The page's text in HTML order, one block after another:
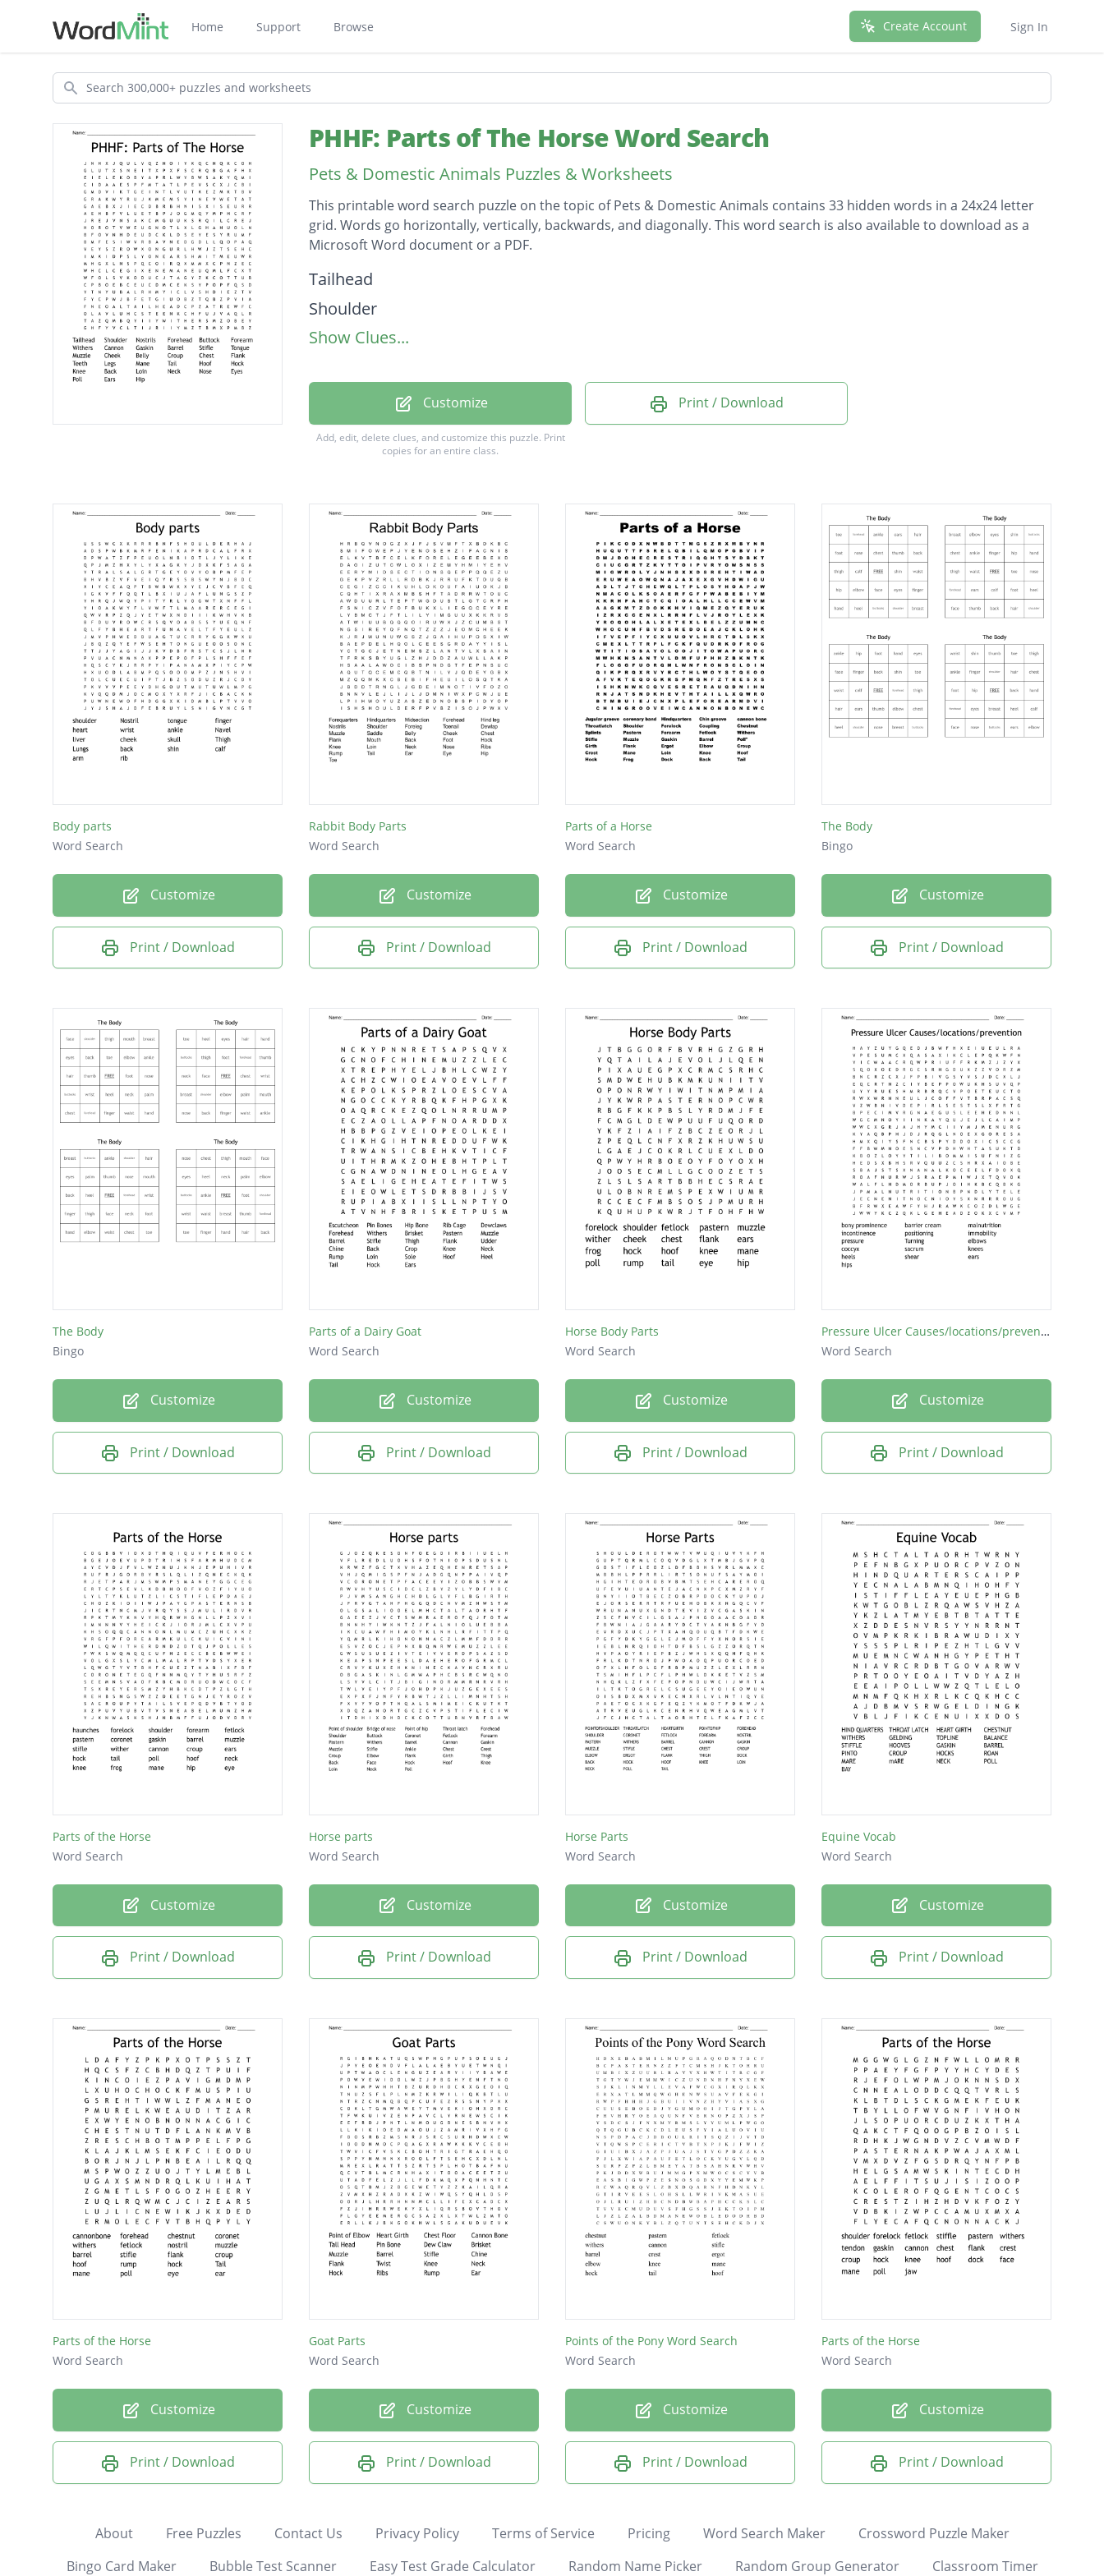
Home Support Browse Create Account Sign In
Search
PHHF: Parts of The Horse Word Search
Pets & Domestic Animals Puzzles & Worksheets
This printable word search puzzle on the topic of Pets & Domestic Animals contains 33 hidden words in a 24x24 letter
grid. Words go horizontally, vertically, backwards, and diagonally. This word search is also available to download as a
Microsoft Word document or a PDF.
Description
Tailhead
Shoulder
Nostrils
Forearm
Gaskin
Barrel
Stifle
Tongue
Muzzle
Cheek
Belly
Croup
Chest
Teeth
Legs
Mane
Hoof
Hock
Back
Neck
Nose
Eyes
Ears
Hip
Show Clues...
Customize
Add, edit, delete clues, and customize this puzzle. Print
copies for an entire class.
Print / Download
Body parts
Word Search
Customize
Print / Download
Rabbit Body Parts
Word Search
Customize
Print / Download
Parts of a Horse
Word Search
Customize
Print / Download
The Body
Bingo
Customize
Print / Download
The Body
Bingo
Customize
Print / Download
Parts of a Dairy Goat
Word Search
Customize
Print / Download
Horse Body Parts
Word Search
Customize
Print / Download
Pressure Ulcer Causes/locations/prevention
Word Search
Customize
Print / Download
Parts of the Horse
Word Search
Customize
Print / Download
Horse parts
Word Search
Customize
Print / Download
Horse Parts
Word Search
Customize
Print / Download
Equine Vocab
Word Search
Customize
Print / Download
Parts of the Horse
Word Search
Customize
Print / Download
Goat Parts
Word Search
Customize
Print / Download
Points of the Pony Word Search
Word Search
Customize
Print / Download
Parts of the Horse
Word Search
Customize
Print / Download
About Free Puzzles Contact Us Privacy Policy Terms of Service Pricing Word Search Maker
Crossword Puzzle Maker
Bingo Card Maker
Bubble Test Scanner Easy Test Grade Calculator Random Name Picker Random Group Generator Classroom Timer